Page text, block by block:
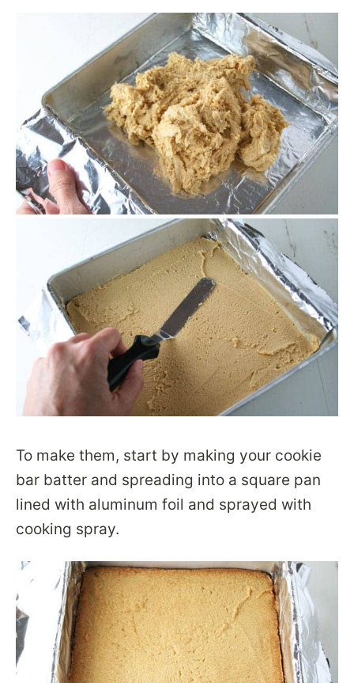
To make them, start by making your cookie
bar batter and spreading into a square pan
lined with aluminum foil and sprayed with
cooking spray.